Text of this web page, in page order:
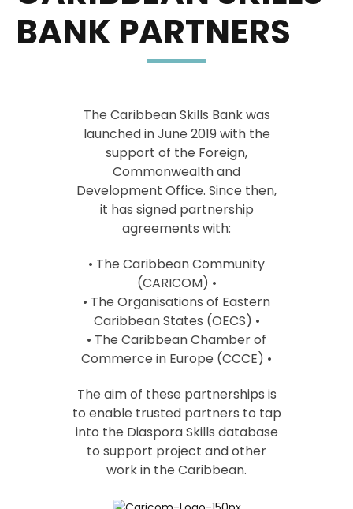
BANK PARTNERS
The Caribbean Skills Bank was
launched in June 2019 with the
support of the Foreign,
Commonwealth and
Development Office. Since then,
it has signed partnership
agreements with:
• The Caribbean Community
(CARICOM) •
• The Organisations of Eastern
Caribbean States (OECS) •
• The Caribbean Chamber of
Commerce in Europe (CCCE) •
The aim of these partnerships is
to enable trusted partners to tap
into the Diaspora Skills database
to support project and other
work in the Caribbean.